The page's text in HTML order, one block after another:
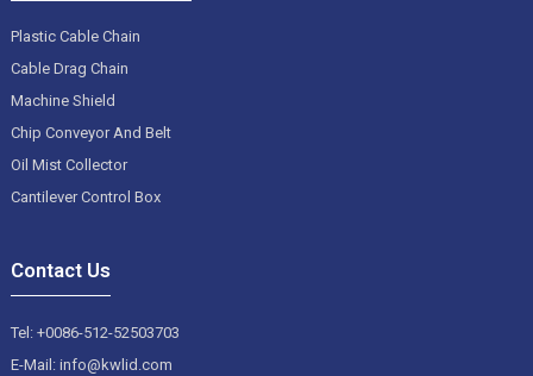
Plastic Cable Chain
Cable Drag Chain
Machine Shield
Chip Conveyor And Belt
Oil Mist Collector
Cantilever Control Box
Contact Us
Tel: +0086-512-52503703
E-Mail: info@kwlid.com